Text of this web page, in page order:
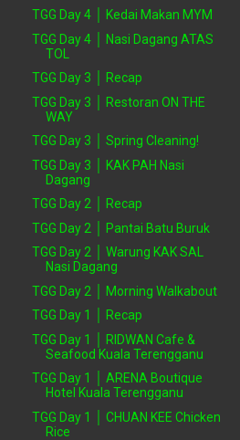
TGG Day 4 │ Kedai Makan MYM
TGG Day 4 │ Nasi Dagang ATAS
TOL
TGG Day 3 │ Recap
TGG Day 3 │ Restoran ON THE
WAY
TGG Day 3 │ Spring Cleaning!
TGG Day 3 │ KAK PAH Nasi
Dagang
TGG Day 2 │ Recap
TGG Day 2 │ Pantai Batu Buruk
TGG Day 2 │ Warung KAK SAL
Nasi Dagang
TGG Day 2 │ Morning Walkabout
TGG Day 1 │ Recap
TGG Day 1 │ RIDWAN Cafe &
Seafood Kuala Terengganu
TGG Day 1 │ ARENA Boutique
Hotel Kuala Terengganu
TGG Day 1 │ CHUAN KEE Chicken
Rice